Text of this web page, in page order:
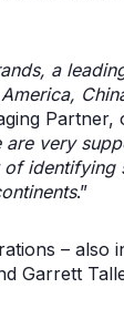
a
are very
identifying
.”
– also
Garrett